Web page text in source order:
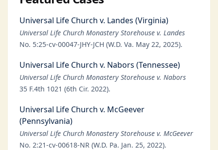
Universal Life Church v. Landes (Virginia)
Universal Life Church Monastery Storehouse v. Landes
No. 5:25-cv-00047-JHY-JCH (W.D. Va. May 22, 2025).
Universal Life Church v. Nabors (Tennessee)
Universal Life Church Monastery Storehouse v. Nabors
35 F.4th 1021 (6th Cir. 2022).
Universal Life Church v. McGeever
(Pennsylvania)
Universal Life Church Monastery Storehouse v. McGeever
No. 2:21-cv-00618-NR (W.D. Pa. Jan. 25, 2022).